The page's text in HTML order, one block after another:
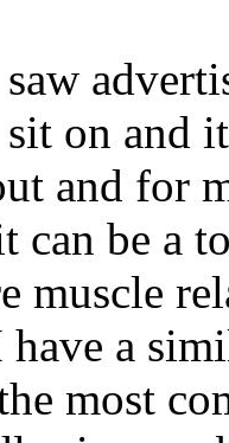
on and
and for
can be a
muscle
have a
most